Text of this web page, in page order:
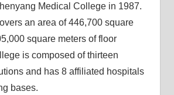
Medical College in 1987.
an area of 446,700 square
square meters of floor
is composed of thirteen
and has 8 affiliated hospitals
bases.